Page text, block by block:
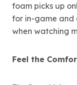
foam picks up
for in-game and
when watching
Feel the